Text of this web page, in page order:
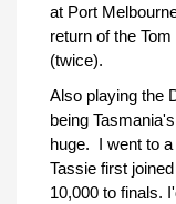
at Port
return of the
(twice).
Also playing the
being
huge. I went to
Tassie first
10,000 to finals.